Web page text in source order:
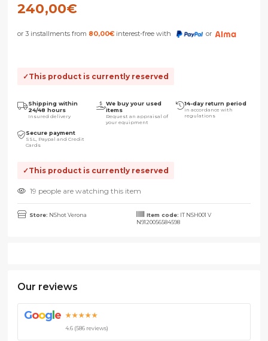
240,00€
or 3 installments from 80,00€ interest-free with or
This product is currently reserved
Shipping within
24/48 hours
Insured delivery
We buy your used
items
Request an appraisal of
your equipment
14-day return period
in accordance with
regulations
Secure payment
SSL, Paypal and Credit
Cards
This product is currently reserved
19 people are watching this item
Store: NShot Verona Item code: IT NSH001 V
N9120056584598
Our reviews
Goog e ★★★★★
4.6 (586 reviews)